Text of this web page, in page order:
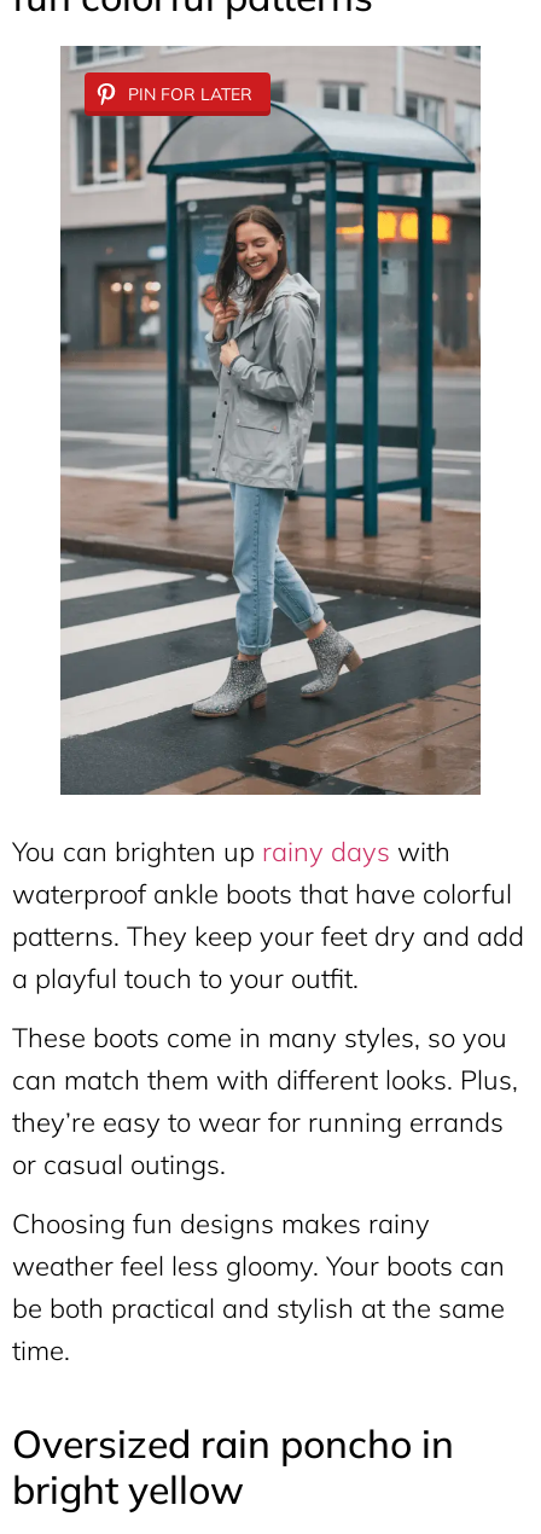
PIN FOR LATER
You can brighten up rainy days with
waterproof ankle boots that have colorful
patterns. They keep your feet dry and add
a playful touch to your outfit.
These boots come in many styles, so you
can match them with different looks. Plus,
they’re easy to wear for running errands
or casual outings.
Choosing fun designs makes rainy
weather feel less gloomy. Your boots can
be both practical and stylish at the same
time.
Oversized rain poncho in
bright yellow